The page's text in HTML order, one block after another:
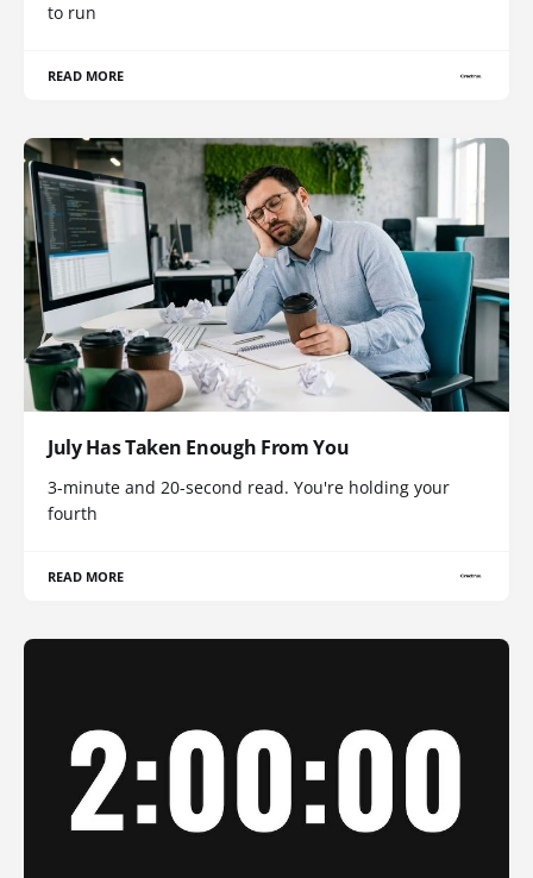
to run
READ MORE
July Has Taken Enough From You
3-minute and 20-second read. You're holding your
fourth
READ MORE